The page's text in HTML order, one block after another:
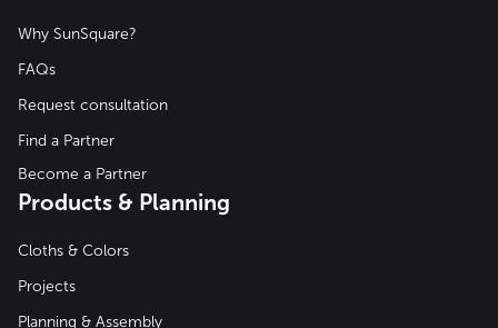
Why SunSquare?
FAQs
Request consultation
Find a Partner
Become a Partner
Products & Planning
Cloths & Colors
Projects
Planning & Assembly